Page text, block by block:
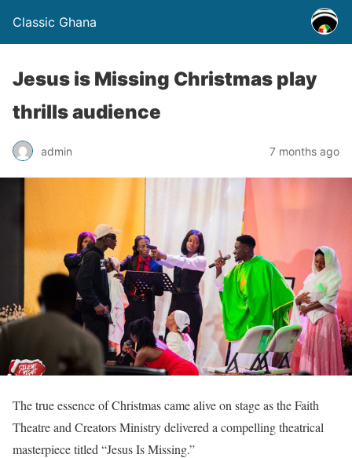
Classic Ghana
Jesus is Missing Christmas play
thrills audience
admin 7 months ago
The true essence of Christmas came alive on stage as the Faith
Theatre and Creators Ministry delivered a compelling theatrical
masterpiece titled “Jesus Is Missing.”